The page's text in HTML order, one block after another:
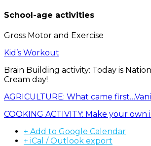
School-age activities
Gross Motor and Exercise
Kid’s Workout
Brain Building activity: Today is
Cream day!
AGRICULTURE: What came
COOKING ACTIVITY: Make your own
+ Add to Google Calendar
+ iCal / Outlook export